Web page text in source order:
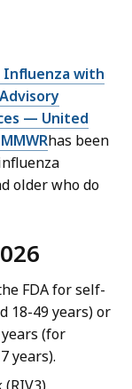
Influenza with
— United
has been
older who do
FDA for self-
18-49 years) or
(for
years).